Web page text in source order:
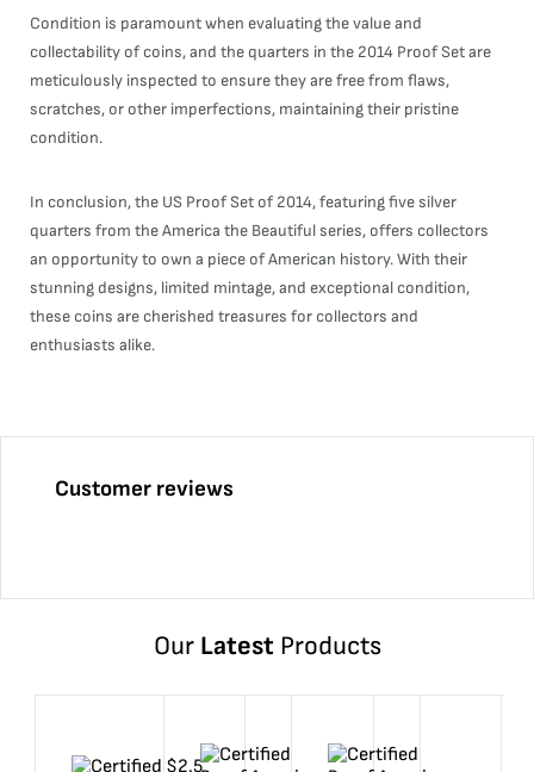
Condition is paramount when evaluating the value and
collectability of coins, and the quarters in the 2014 Proof Set are
meticulously inspected to ensure they are free from flaws,
scratches, or other imperfections, maintaining their pristine
condition.
In conclusion, the US Proof Set of 2014, featuring five silver
quarters from the America the Beautiful series, offers collectors
an opportunity to own a piece of American history. With their
stunning designs, limited mintage, and exceptional condition,
these coins are cherished treasures for collectors and
enthusiasts alike.
Customer reviews
Our LatestProducts